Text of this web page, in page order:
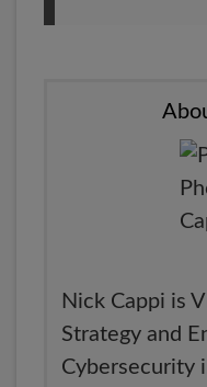
Nick Cappi is
Strategy and
Cybersecurity